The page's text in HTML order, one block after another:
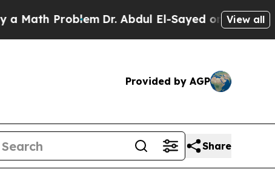
Dr. Abdul El-Sayed on Historic View all
Provided by AGP
Share